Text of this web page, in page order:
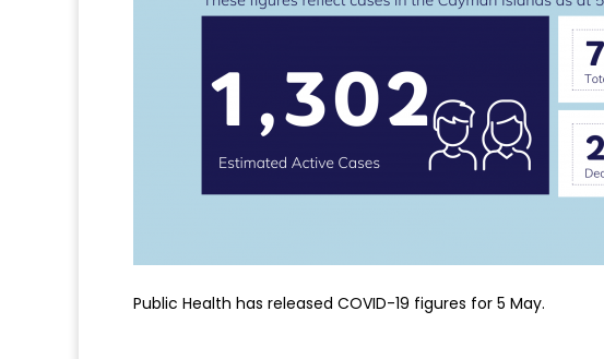
Public Health has released COVID-19 figures for 5 May.